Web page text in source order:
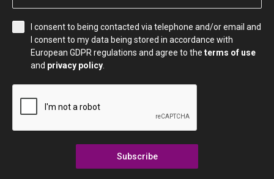
I consent to being contacted via telephone and/or email and
I consent to my data being stored in accordance with
European GDPR regulations and agree to the terms of use
and privacy policy
Subscribe